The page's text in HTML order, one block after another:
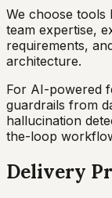
We choose
team expertise,
requirements,
architecture.
For AI-powered
guardrails from
hallucination
the-loop
Delivery